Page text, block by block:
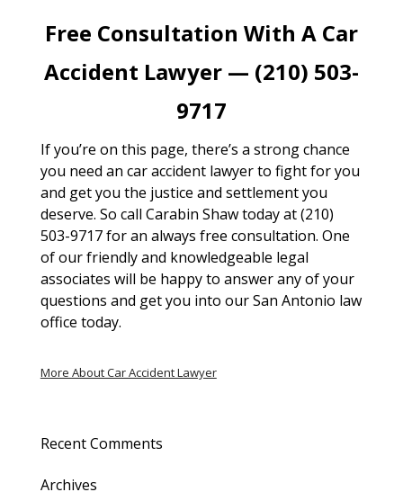
Free Consultation With A Car
Accident Lawyer — (210) 503-
9717
If you’re on this page, there’s a strong chance
you need an car accident lawyer to fight for you
and get you the justice and settlement you
deserve. So call Carabin Shaw today at (210)
503-9717 for an always free consultation. One
of our friendly and knowledgeable legal
associates will be happy to answer any of your
questions and get you into our San Antonio law
office today.
More About Car Accident Lawyer
Recent Comments
Archives